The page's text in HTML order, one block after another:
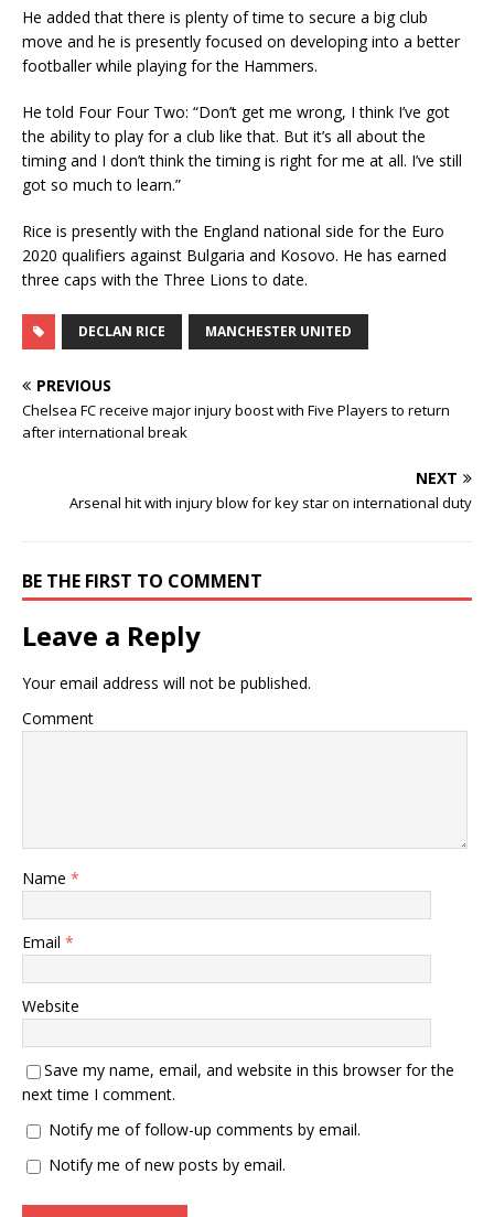
He added that there is plenty of time to secure a big club
move and he is presently focused on developing into a better
footballer while playing for the Hammers.
He told Four Four Two: “Don’t get me wrong, I think I’ve got
the ability to play for a club like that. But it’s all about the
timing and I don’t think the timing is right for me at all. I’ve still
got so much to learn.”
Rice is presently with the England national side for the Euro
2020 qualifiers against Bulgaria and Kosovo. He has earned
three caps with the Three Lions to date.
DECLAN RICE MANCHESTER UNITED
PREVIOUS
Chelsea FC receive major injury boost with Five Players to return
after international break
NEXT
Arsenal hit with injury blow for key star on international duty
BE THE FIRST TO COMMENT
Leave a Reply
Your email address will not be published.
Comment
Name *
Email *
Website
Save my name, email, and website in this browser for the
next time I comment.
Notify me of follow-up comments by email.
Notify me of new posts by email.